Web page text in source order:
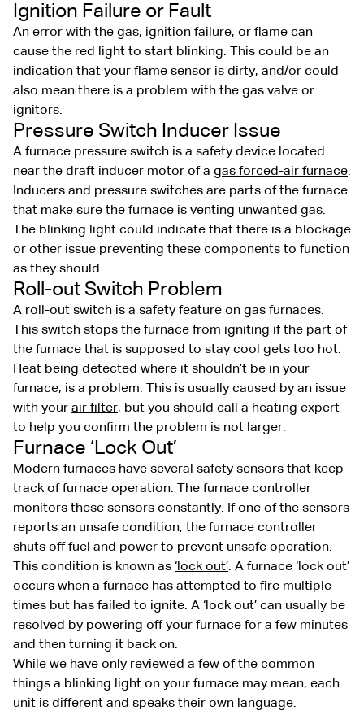
Ignition Failure or Fault
An error with the gas, ignition failure, or flame can
cause the red light to start blinking. This could be an
indication that your flame sensor is dirty, and/or could
also mean there is a problem with the gas valve or
ignitors.
Pressure Switch Inducer Issue
A furnace pressure switch is a safety device located
near the draft inducer motor of a gas forced-air furnace.
Inducers and pressure switches are parts of the furnace
that make sure the furnace is venting unwanted gas.
The blinking light could indicate that there is a blockage
or other issue preventing these components to function
as they should.
Roll-out Switch Problem
A roll-out switch is a safety feature on gas furnaces.
This switch stops the furnace from igniting if the part of
the furnace that is supposed to stay cool gets too hot.
Heat being detected where it shouldn’t be in your
furnace, is a problem. This is usually caused by an issue
with your air filter, but you should call a heating expert
to help you confirm the problem is not larger.
Furnace ‘Lock Out’
Modern furnaces have several safety sensors that keep
track of furnace operation. The furnace controller
monitors these sensors constantly. If one of the sensors
reports an unsafe condition, the furnace controller
shuts off fuel and power to prevent unsafe operation.
This condition is known as ‘lock out’. A furnace ‘lock out’
occurs when a furnace has attempted to fire multiple
times but has failed to ignite. A ‘lock out’ can usually be
resolved by powering off your furnace for a few minutes
and then turning it back on.
While we have only reviewed a few of the common
things a blinking light on your furnace may mean, each
unit is different and speaks their own language.